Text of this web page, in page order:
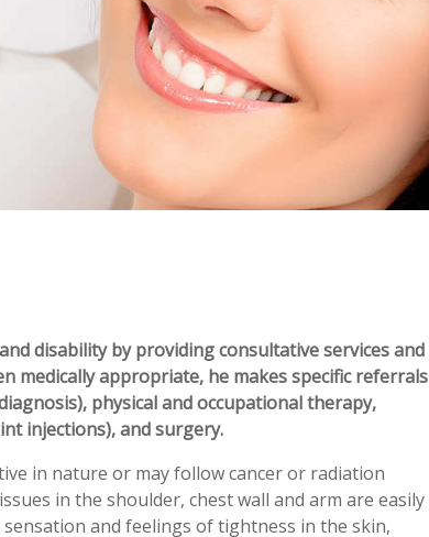
disability by providing consultative services and
medically appropriate, he makes specific referrals
physical and occupational therapy,
injections), and surgery.
in nature or may follow cancer or radiation
in the shoulder, chest wall and arm are easily
and feelings of tightness in the skin,